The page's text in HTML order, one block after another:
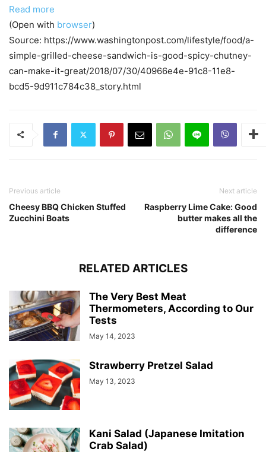
Read more
(Open with browser)
Source: https://www.washingtonpost.com/lifestyle/food/a-
simple-grilled-cheese-sandwich-is-good-spicy-chutney-
can-make-it-great/2018/07/30/40966e4e-91c8-11e8-
bcd5-9d911c784c38_story.html
Previous article
Cheesy BBQ Chicken Stuffed
Zucchini Boats
Next article
Raspberry Lime Cake: Good
butter makes all the
difference
RELATED ARTICLES
The Very Best Meat
Thermometers, According to Our
Tests
May 14, 2023
Strawberry Pretzel Salad
May 13, 2023
Kani Salad (Japanese Imitation
Crab Salad)